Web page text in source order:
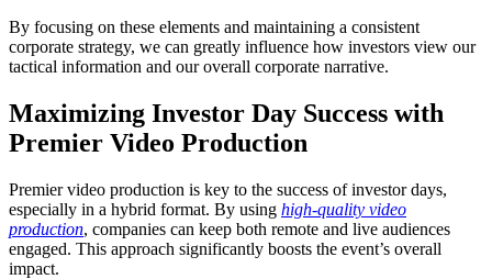
By focusing on these elements and maintaining a consistent
corporate strategy, we can greatly influence how investors view our
tactical information and our overall corporate narrative.
Maximizing Investor Day Success with
Premier Video Production
Premier video production is key to the success of investor days,
especially in a hybrid format. By using high-quality video
production, companies can keep both remote and live audiences
engaged. This approach significantly boosts the event’s overall
impact.